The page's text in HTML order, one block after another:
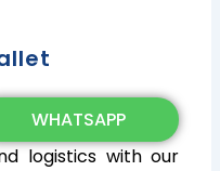
WHATSAPP
logistics with our